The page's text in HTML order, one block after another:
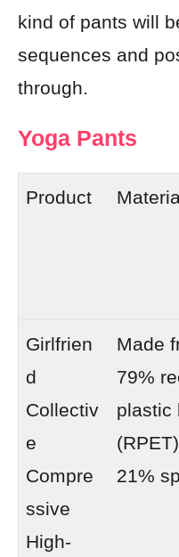
kind of pants will
sequences and
through.
Yoga Pants
Product
Girlfrien
d
Collectiv
e
Compre
ssive
High-
Made
79%
plastic
21%